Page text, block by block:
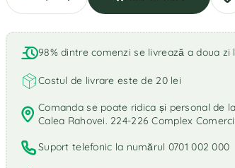
98% dintre comenzi se livrează a doua zi
Costul de livrare este de 20 lei
Comanda se poate ridica și personal de
Calea Rahovei. 224-226 Complex
Suport telefonic la numărul 0701 002 000